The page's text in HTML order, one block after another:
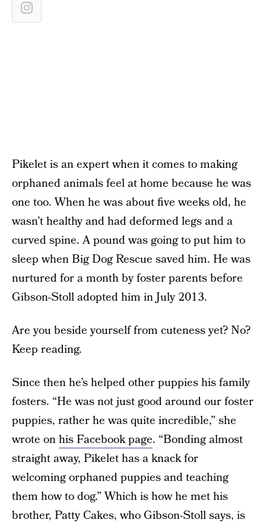
Pikelet is an expert when it comes to making
orphaned animals feel at home because he was
one too. When he was about five weeks old, he
wasn’t healthy and had deformed legs and a
curved spine. A pound was going to put him to
sleep when Big Dog Rescue saved him. He was
nurtured for a month by foster parents before
Gibson-Stoll adopted him in July 2013.
Are you beside yourself from cuteness yet? No?
Keep reading.
Since then he’s helped other puppies his family
fosters. “He was not just good around our foster
puppies, rather he was quite incredible,” she
wrote onhis Facebook page. “Bonding almost
straight away, Pikelet has a knack for
welcoming orphaned puppies and teaching
them how to dog.” Which is how he met his
brother, Patty Cakes, who Gibson-Stoll says, is